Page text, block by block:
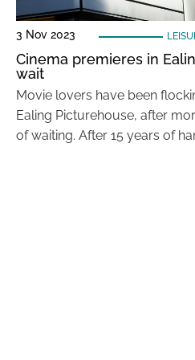
3 Nov 2023
Cinema premieres in
wait
Movie lovers have been
Ealing Picturehouse, after
of waiting. After 15 years of